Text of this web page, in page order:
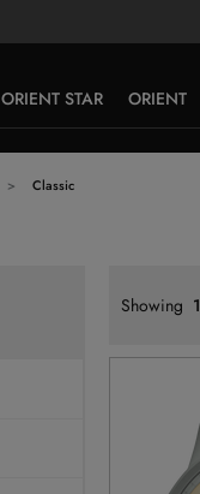
ORIENT STAR ORIENT
Classic
Showing